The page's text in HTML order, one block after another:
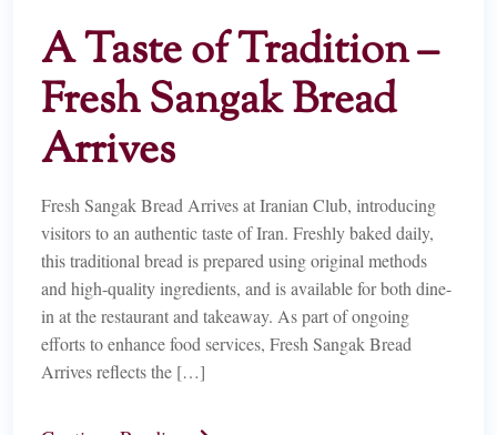
A Taste of Tradition –
Fresh Sangak Bread
Arrives
Fresh Sangak Bread Arrives at Iranian Club, introducing
visitors to an authentic taste of Iran. Freshly baked daily,
this traditional bread is prepared using original methods
and high-quality ingredients, and is available for both dine-
in at the restaurant and takeaway. As part of ongoing
efforts to enhance food services, Fresh Sangak Bread
Arrives reflects the […]